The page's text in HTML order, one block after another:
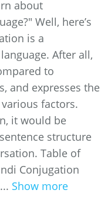
about
Well, here’s
is a
After all,
to
and expresses the
factors.
it would be
structure
Table of
Conjugation
Show more